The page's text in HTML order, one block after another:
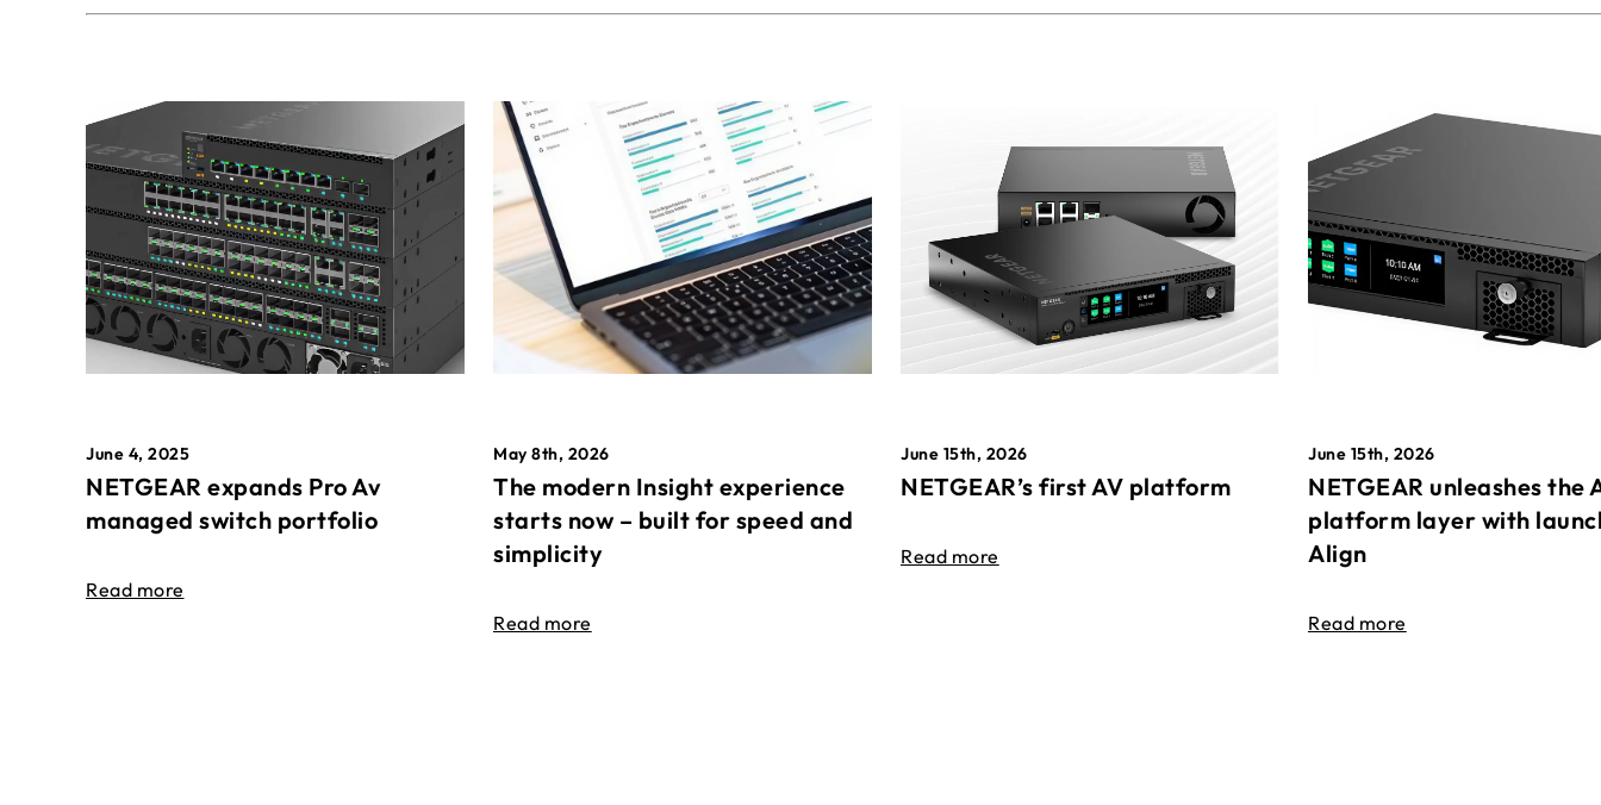
June 4, 2025
NETGEAR expands Pro Av
managed switch portfolio
Read more
May 8th, 2026
The modern Insight experience
starts now – built for speed and
simplicity
Read more
June 15th, 2026
NETGEAR’s first AV platform
Read more
June 15th, 2026
NETGEAR unleashes the
platform layer with
Align
Read more